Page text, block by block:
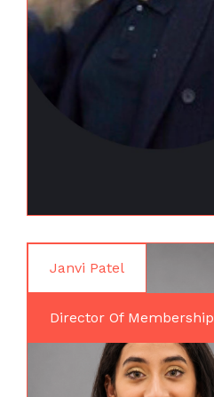
Janvi Patel
Director Of Membership